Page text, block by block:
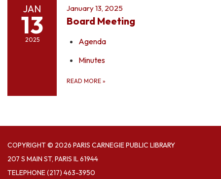
JAN
13
2025
January 13, 2025
Board Meeting
Agenda
Minutes
READ MORE »
COPYRIGHT © 2026 PARIS CARNEGIE PUBLIC LIBRARY
207 S MAIN ST, PARIS IL 61944
TELEPHONE(217) 463-3950